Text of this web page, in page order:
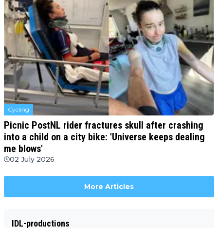
Cycling
Picnic PostNL rider fractures skull after crashing
into a child on a city bike: 'Universe keeps dealing
me blows'
02 July 2026
More Articles
IDL-productions